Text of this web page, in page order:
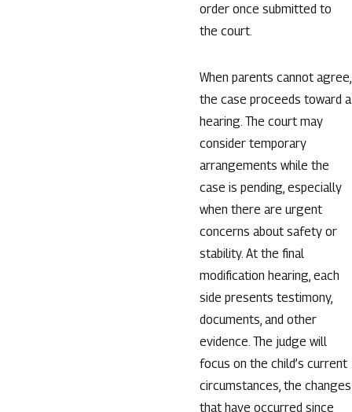
order once submitted to
the court.
When parents cannot agree,
the case proceeds toward a
hearing. The court may
consider temporary
arrangements while the
case is pending, especially
when there are urgent
concerns about safety or
stability. At the final
modification hearing, each
side presents testimony,
documents, and other
evidence. The judge will
focus on the child’s current
circumstances, the changes
that have occurred since